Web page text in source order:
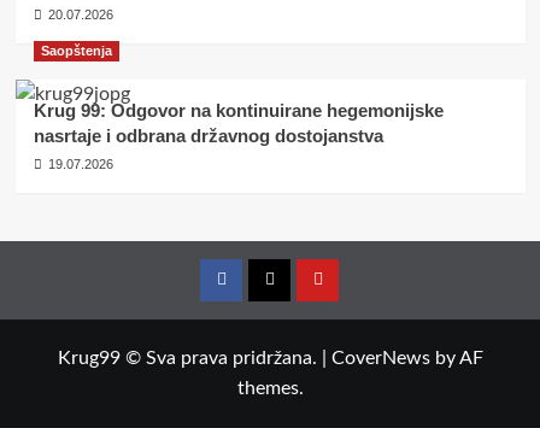
20.07.2026
Saopštenja
Krug 99: Odgovor na kontinuirane hegemonijske
nasrtaje i odbrana državnog dostojanstva
19.07.2026
FacebookTwitterYouTube
Krug99 © Sva prava pridržana. CoverNewsby AF
themes.